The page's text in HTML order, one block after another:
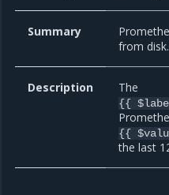
Summary
from disk.
Description The
{{
{{
the last